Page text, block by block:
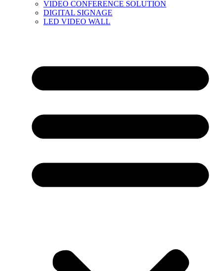
VIDEO CONFERENCE SOLUTION
DIGITAL SIGNAGE
LED VIDEO WALL